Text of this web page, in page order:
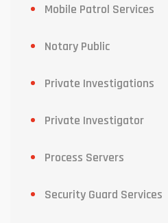
Mobile Patrol Services
Notary Public
Private Investigations
Private Investigator
Process Servers
Security Guard Services